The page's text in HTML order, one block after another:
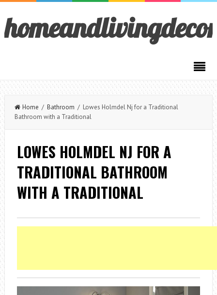
Home / Bathroom / Lowes Holmdel Nj for a Traditional
Bathroom with a Traditional
LOWES HOLMDEL NJ FOR A
TRADITIONAL BATHROOM
WITH A TRADITIONAL